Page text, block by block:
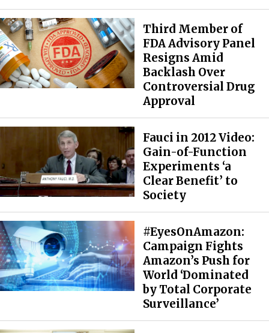
Third Member of
FDA Advisory Panel
Resigns Amid
Backlash Over
Controversial Drug
Approval
Fauci in 2012 Video:
Gain-of-Function
Experiments ‘a
Clear Benefit’ to
Society
#EyesOnAmazon:
Campaign Fights
Amazon’s Push for
World ‘Dominated
by Total Corporate
Surveillance’